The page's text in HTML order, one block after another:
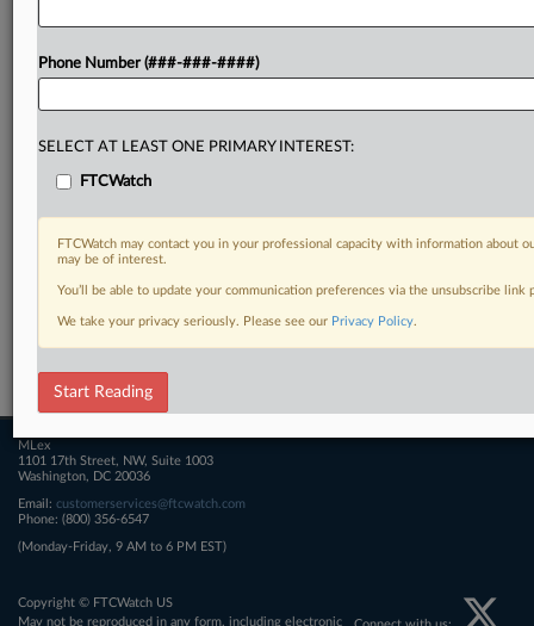
Related Sections
FTCWatch
MLex
1101 17th Street, NW, Suite 1003
Washington, DC 20036
Email: customerservices@ftcwatch.com
Phone: (800) 356-6547
(Monday-Friday, 9 AM to 6 PM EST)
Copyright © FTCWatch US
May not be reproduced in any form, including electronic
Phone Number (###-###-####)
SELECT AT LEAST ONE PRIMARY INTEREST:
FTCWatch
FTCWatch may contact you in your professional capacity with information about
may be of interest.
You’ll be able to update your communication preferences via the unsubscribe
We take your privacy seriously. Please see our Privacy Policy.
Start Reading